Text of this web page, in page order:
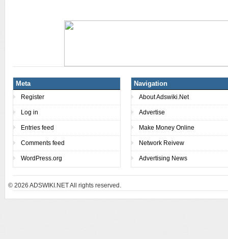
Meta
Register
Log in
Entries feed
Comments feed
WordPress.org
Navigation
About Adswiki.Net
Advertise
Make Money Online
Network Reivew
Advertising News
© 2026 ADSWIKI.NET All rights reserved.